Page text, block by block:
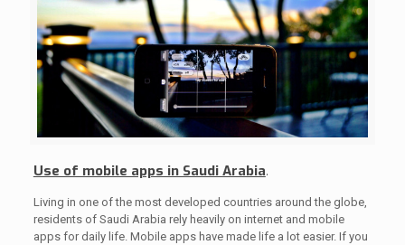
Use of mobile apps in Saudi Arabia.
Living in one of the most developed countries around the globe,
residents of Saudi Arabia rely heavily on internet and mobile
apps for daily life. Mobile apps have made life a lot easier. If you